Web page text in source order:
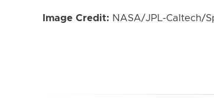
Image Credit: NASA/JPL-Caltech/